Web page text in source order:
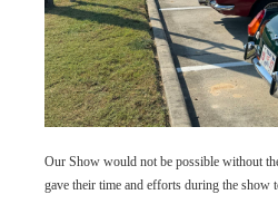
Our Show would not be possible without
gave their time and efforts during the show